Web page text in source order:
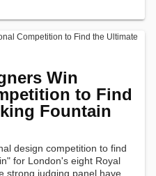
Win
to Find
Fountain
design competition to find
for London's eight Royal
strong judging panel have